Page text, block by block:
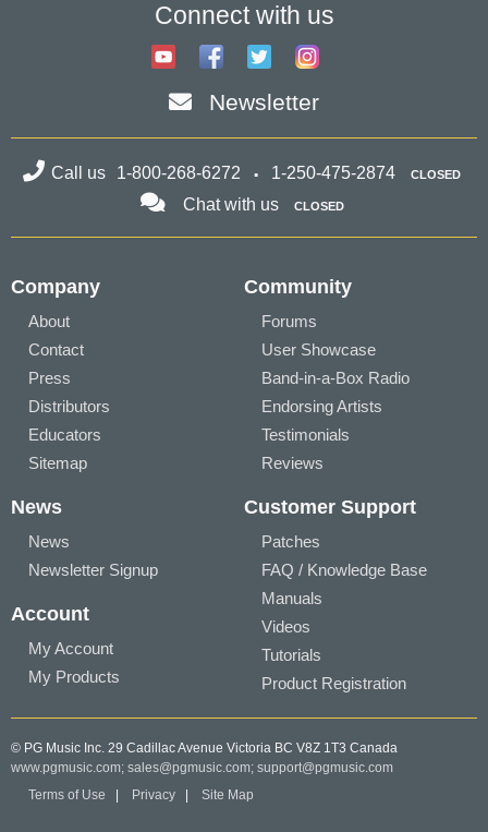
Connect with us
Newsletter
Call us 1-800-268-6272 1-250-475-2874 CLOSED
Chat with us CLOSED
Company
About
Contact
Press
Distributors
Educators
Sitemap
Community
Forums
User Showcase
Band-in-a-Box Radio
Endorsing Artists
Testimonials
Reviews
News
News
Newsletter Signup
Account
My Account
My Products
Customer Support
Patches
FAQ / Knowledge Base
Manuals
Videos
Tutorials
Product Registration
© PG Music Inc. 29 Cadillac Avenue Victoria BC V8Z 1T3 Canada
www.pgmusic.com; sales@pgmusic.com; support@pgmusic.com
Terms of Use
Privacy Site Map